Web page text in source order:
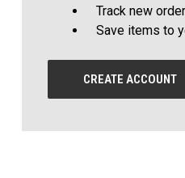
Track new
Save items to
CREATE ACCOUNT